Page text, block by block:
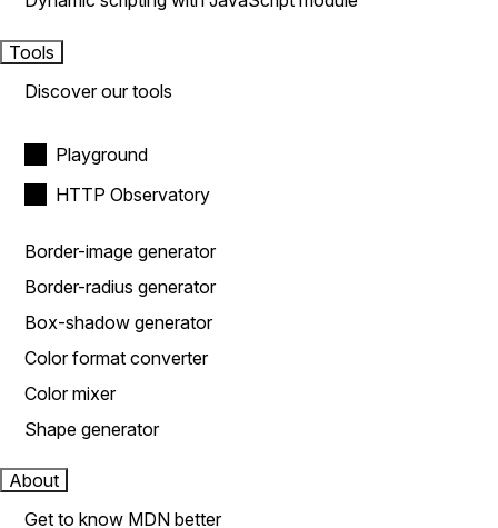
Tools
Discover our tools
Playground
HTTP Observatory
Border-image generator
Border-radius generator
Box-shadow generator
Color format converter
Color mixer
Shape generator
About
Get to know MDN better